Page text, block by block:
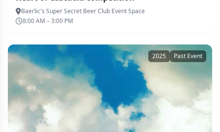
Baerlic's Super Secret Beer Club Event Space
8:00 AM – 3:00 PM
2025 Past Event